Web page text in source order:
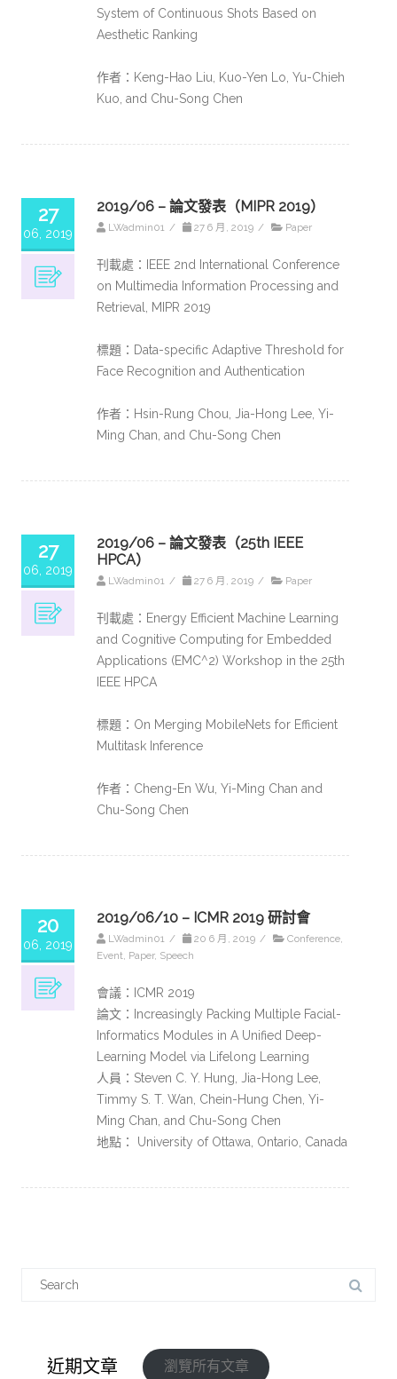
System of Continuous Shots Based on
Aesthetic Ranking
作者：Keng-Hao Liu, Kuo-Yen Lo, Yu-Chieh
Kuo, and Chu-Song Chen
27
06, 2019
2019/06 – 論文發表（MIPR 2019）
LWadmin01 / 27 6 月, 2019 / Paper
刊載處：IEEE 2nd International Conference
on Multimedia Information Processing and
Retrieval, MIPR 2019
標題：Data-specific Adaptive Threshold for
Face Recognition and Authentication
作者：Hsin-Rung Chou, Jia-Hong Lee, Yi-
Ming Chan, and Chu-Song Chen
27
06, 2019
2019/06 – 論文發表（25th IEEE
HPCA）
LWadmin01 / 27 6 月, 2019 / Paper
刊載處：Energy Efficient Machine Learning
and Cognitive Computing for Embedded
Applications (EMC^2) Workshop in the 25th
IEEE HPCA
標題：On Merging MobileNets for Efficient
Multitask Inference​
作者：Cheng-En Wu, Yi-Ming Chan and
Chu-Song Chen
20
06, 2019
2019/06/10 – ICMR 2019 研討會
LWadmin01 / 20 6 月, 2019 / Conference,
Event, Paper, Speech
會議：ICMR 2019
論文：Increasingly Packing Multiple Facial-
Informatics Modules in A Unified Deep-
Learning Model via Lifelong Learning
人員：Steven C. Y. Hung, Jia-Hong Lee,
Timmy S. T. Wan, Chein-Hung Chen, Yi-
Ming Chan, and Chu-Song Chen
地點： University of Ottawa, Ontario, Canada
近期文章 瀏覽所有文章